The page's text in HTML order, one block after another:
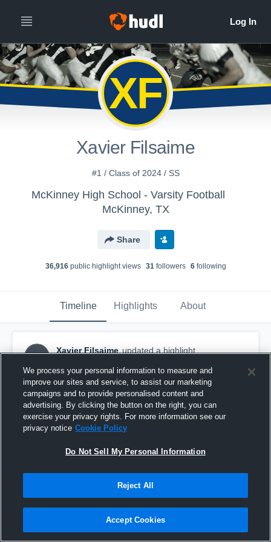
XF
Xavier Filsaime
#1 / Class of 2024 / SS
McKinney High School - Varsity Football
McKinney, TX
Share
36,916public highlight views 31followers 6following
Timeline Highlights About
XF
Xavier Filsaime updated a highlight.
Xavier Filsaime SZN HL
We process your personal information to measure and
improve our sites and service, to assist our marketing
campaigns and to provide personalised content and
advertising. By clicking the button on the right, you can
exercise your privacy rights. For more information see our
privacy notice Cookie Policy
Do Not Sell My Personal Information
Reject All
Accept Cookies